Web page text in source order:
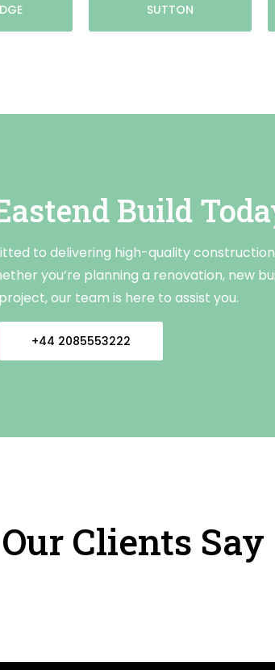
SUTTON
Build
to delivering high-quality
you’re planning a renovation, new
our team is here to assist you.
+44 2085553222
Clients Say